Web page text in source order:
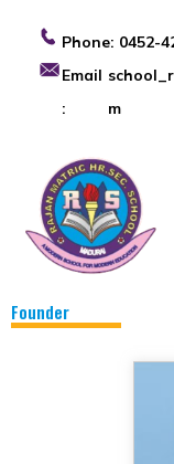
content
Phone: 0452-
Email
:
m
Founder